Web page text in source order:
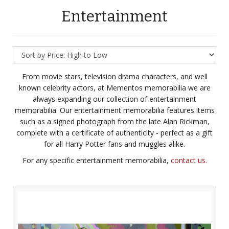
Entertainment
From movie stars, television drama characters, and well
known celebrity actors, at Mementos memorabilia we are
always expanding our collection of entertainment
memorabilia. Our entertainment memorabilia features items
such as a signed photograph from the late Alan Rickman,
complete with a certificate of authenticity - perfect as a gift
for all Harry Potter fans and muggles alike.
For any specific entertainment memorabilia, contact us.